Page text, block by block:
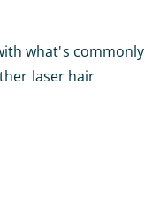
what's commonly
laser hair